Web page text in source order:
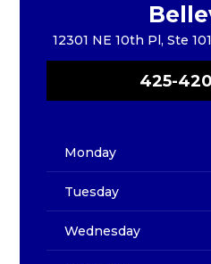
12301 NE 10th Pl, Ste
425-
Monday
Tuesday
Wednesday